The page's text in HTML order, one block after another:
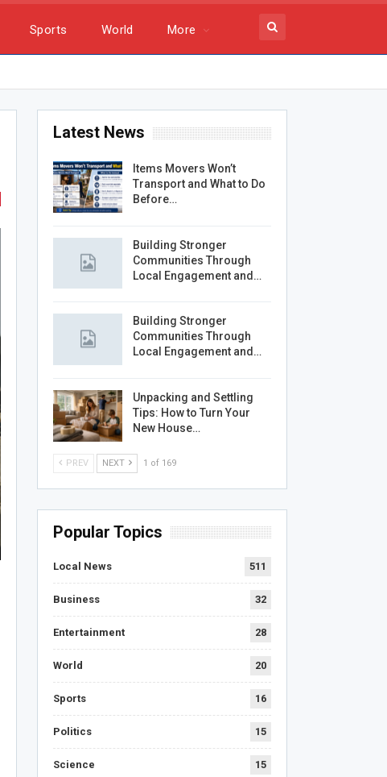
Sports World More
Latest News
Items Movers Won’t
Transport and What to Do
Before…
Building Stronger
Communities Through
Local Engagement and…
Building Stronger
Communities Through
Local Engagement and…
Unpacking and Settling
Tips: How to Turn Your
New House…
PREV NEXT 1 of 169
Popular Topics
Local News 511
Business 32
Entertainment 28
World 20
Sports 16
Politics 15
Science 15